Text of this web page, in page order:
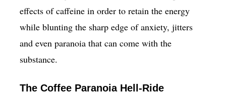
effects of caffeine in order to retain the energy
while blunting the sharp edge of anxiety, jitters
and even paranoia that can come with the
substance.
The Coffee Paranoia Hell-Ride